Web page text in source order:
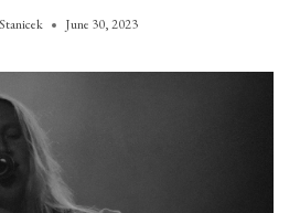
June 30, 2023